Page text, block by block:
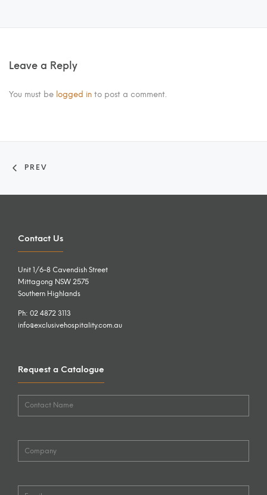
Leave a Reply
You must be logged in to post a comment.
PREV
Contact Us
Unit 1/6-8 Cavendish Street
Mittagong NSW 2575
Southern Highlands
Ph: 02 4872 3113
info@exclusivehospitality.com.au
Request a Catalogue